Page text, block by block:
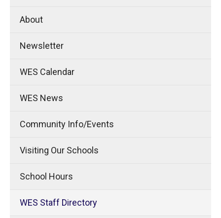
About
Newsletter
WES Calendar
WES News
Community Info/Events
Visiting Our Schools
School Hours
WES Staff Directory